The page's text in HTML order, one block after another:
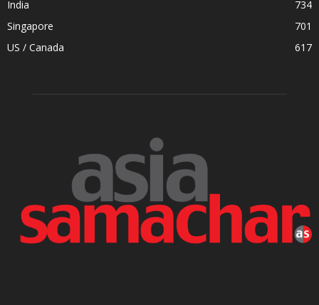
India
734
Singapore
701
US / Canada
617